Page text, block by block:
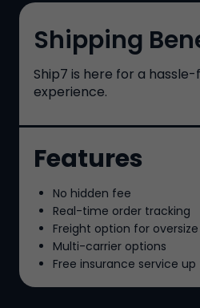
Shipping
Ship7 is here for a
experience.
Features
No hidden fee
Real-time order tracking
Freight option for
Multi-carrier options
Free insurance service up